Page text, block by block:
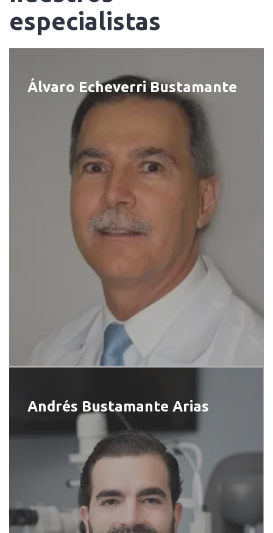
especialistas
Álvaro Echeverri Bustamante
Andrés Bustamante Arias